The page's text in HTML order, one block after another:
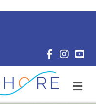
Facebook